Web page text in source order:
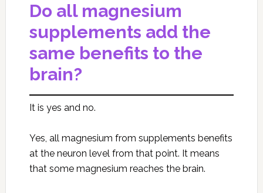
Do all magnesium
supplements add the
same benefits to the
brain?
It is yes and no.
Yes, all magnesium from supplements benefits
at the neuron level from that point. It means
that some magnesium reaches the brain.